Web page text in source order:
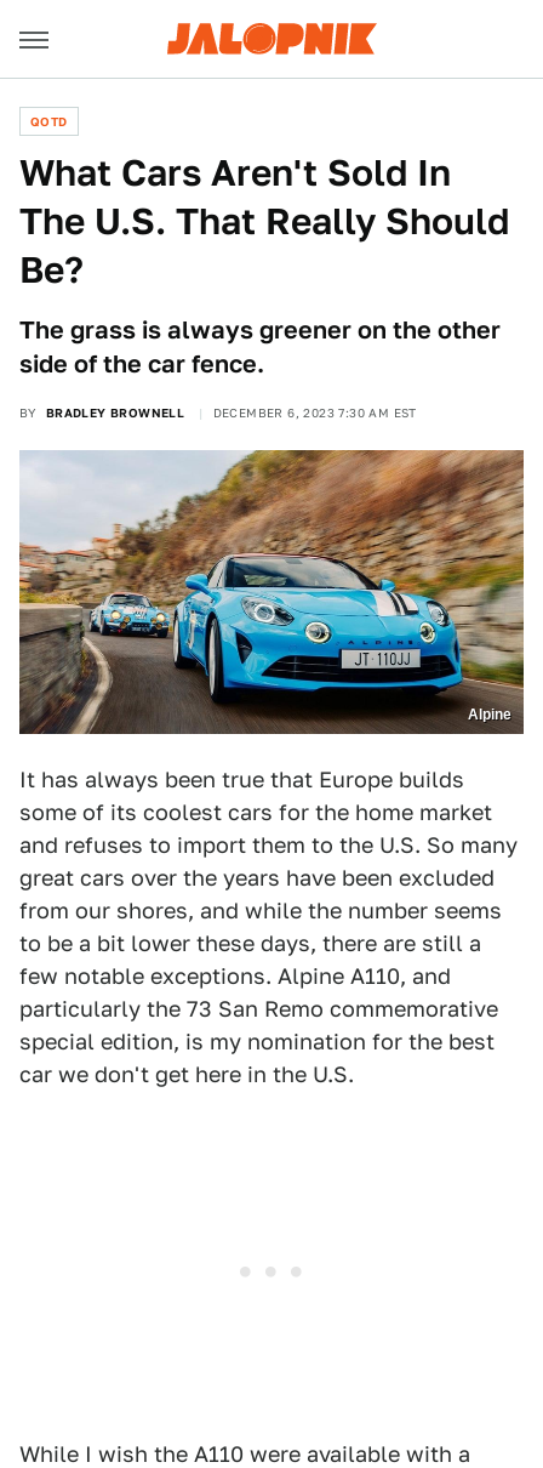
QOTD
What Cars Aren't Sold In
The U.S. That Really Should
Be?
The grass is always greener on the other
side of the car fence.
BY BRADLEY BROWNELL DECEMBER 6, 2023 7:30 AM EST
Alpine
It has always been true that Europe builds
some of its coolest cars for the home market
and refuses to import them to the U.S. So many
great cars over the years have been excluded
from our shores, and while the number seems
to be a bit lower these days, there are still a
few notable exceptions. Alpine A110, and
particularly the 73 San Remo commemorative
special edition, is my nomination for the best
car we don't get here in the U.S.
While I wish the A110 were available with a